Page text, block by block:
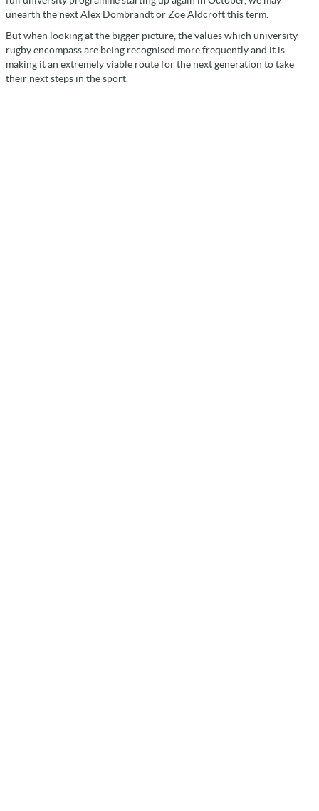
unearth the next Alex Dombrandt or Zoe Aldcroft this term.
But when looking at the bigger picture, the values which university
rugby encompass are being recognised more frequently and it is
making it an extremely viable route for the next generation to take
their next steps in the sport.